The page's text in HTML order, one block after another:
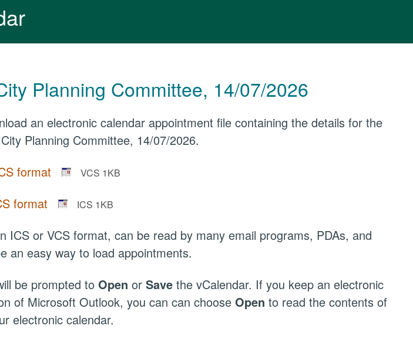
Planning Committee, 14/07/2026
an electronic calendar appointment file containing the details for the
Planning Committee, 14/07/2026.
format
VCS 1KB
format ICS 1KB
ICS or VCS format, can be read by many email programs, PDAs, and
an easy way to load appointments.
be prompted toOpen orSave the vCalendar. If you keep an electronic
of Microsoft Outlook, you can can chooseOpen to read the contents of
electronic calendar.